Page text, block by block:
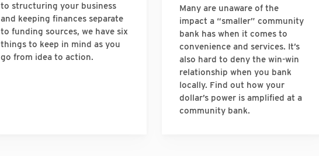
to structuring your business
and keeping finances separate
to funding sources, we have six
things to keep in mind as you
go from idea to action.
Many are unaware of the
impact a “smaller” community
bank has when it comes to
convenience and services. It’s
also hard to deny the win-win
relationship when you bank
locally. Find out how your
dollar’s power is amplified at a
community bank.